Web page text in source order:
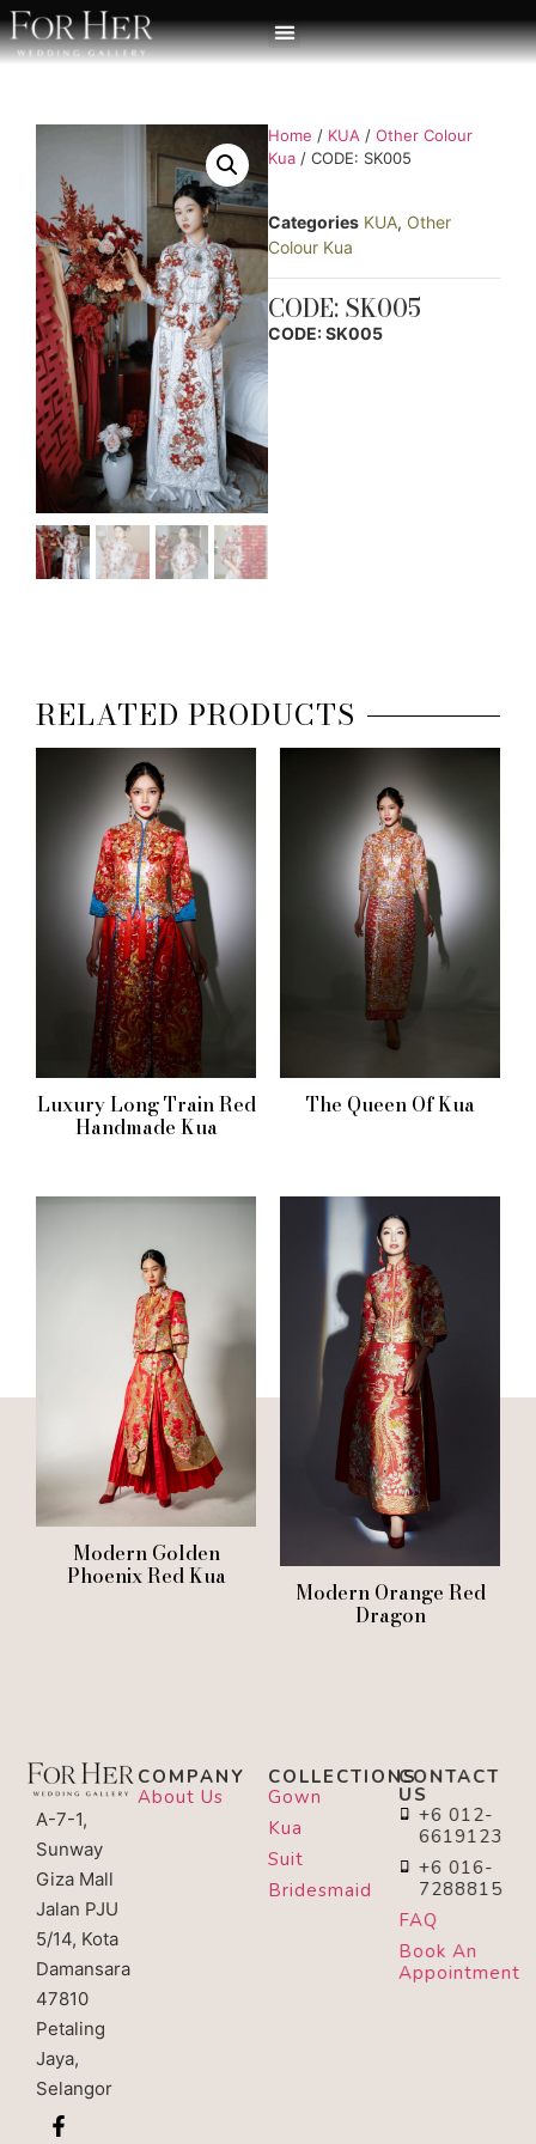
Home / KUA / Other Colour
Kua / CODE: SK005
Categories KUA, Other
Colour Kua
CODE: SK005
CODE: SK005
RELATED PRODUCTS
Luxury Long Train Red
Handmade Kua
The Queen Of Kua
Modern Golden
Phoenix Red Kua
Modern Orange Red
Dragon
A-7-1,
Sunway
Giza Mall
Jalan PJU
5/14, Kota
Damansara
47810
Petaling
Jaya,
Selangor
COMPANY
About Us
COLLECTIONS
Gown
Kua
Suit
Bridesmaid
CONTACT
US
+6 012-
6619123
+6 016-
7288815
FAQ
Book An
Appointment